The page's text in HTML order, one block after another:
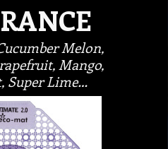
Melon,
Mango,
Super Lime…